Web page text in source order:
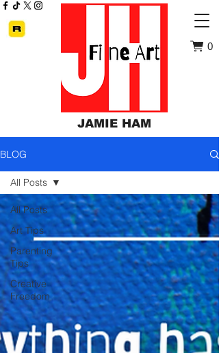
JAMIE HAM
0
BLOG
All Posts
Art Tips
Parenting
Tips
Creative
Freedom
All Posts